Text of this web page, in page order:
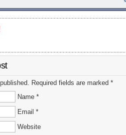
Required fields are marked *
Name *
Email *
Website